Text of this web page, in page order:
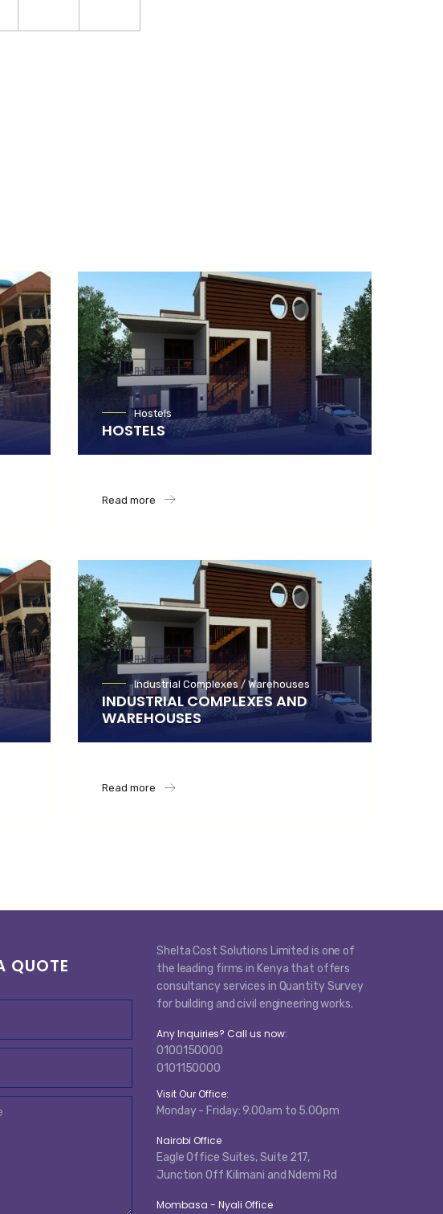
Hostels
HOSTELS
Read more
Industrial Complexes / Warehouses
INDUSTRIAL COMPLEXES AND
WAREHOUSES
Read more
QUOTE
Shelta Cost Solutions Limited is one of
the leading firms in Kenya that offers
consultancy services in Quantity Survey
for building and civil engineering works.
Any Inquiries? Call us now:
0100150000
0101150000
Visit Our Office:
Monday - Friday: 9.00am to 5.00pm
Nairobi Office
Eagle Office Suites, Suite 217,
Junction Off Kilimani and Ndemi Rd
Mombasa - Nyali Office